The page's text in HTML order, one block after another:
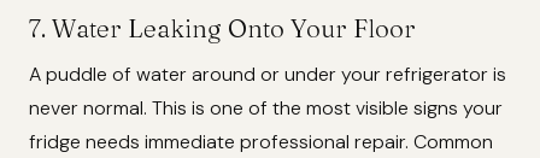
7. Water Leaking Onto Your Floor
A puddle of water around or under your refrigerator is
never normal. This is one of the most visible signs your
fridge needs immediate professional repair. Common